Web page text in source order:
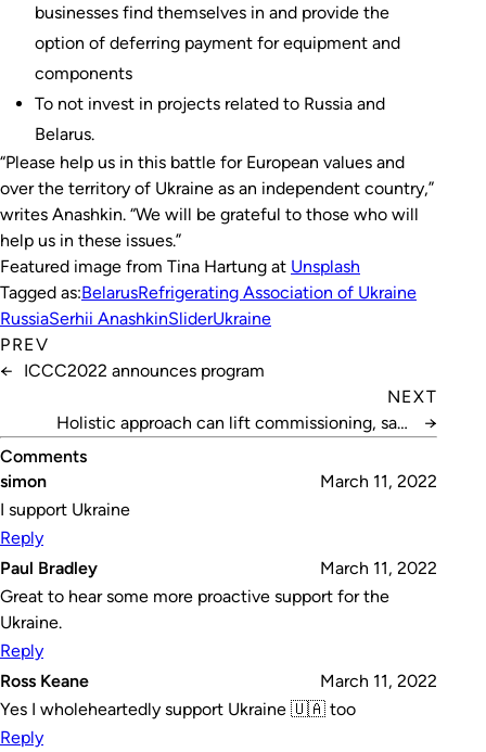
businesses find themselves in and provide the
option of deferring payment for equipment and
components
To not invest in projects related to Russia and
Belarus.
“Please help us in this battle for European values and
over the territory of Ukraine as an independent country,”
writes Anashkin. “We will be grateful to those who will
help us in these issues.”
Featured image from Tina Hartung at Unsplash
Tagged as:BelarusRefrigerating Association of Ukraine
RussiaSerhii AnashkinSliderUkraine
PREV
←
ICCC2022 announces program
NEXT
Holistic approach can lift commissioning, says
→
Comments
simon
March 11, 2022
I support Ukraine
Reply
Paul Bradley
March 11, 2022
Great to hear some more proactive support for the
Ukraine.
Reply
Ross Keane
March 11, 2022
Yes I wholeheartedly support Ukraine 🇺🇦 too
Reply